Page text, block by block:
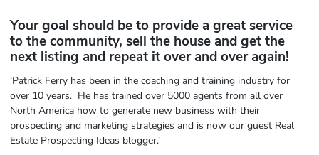
Your goal should be to provide a great service
to the community, sell the house and get the
next listing and repeat it over and over again!
‘Patrick Ferry has been in the coaching and training industry for
over 10 years. He has trained over 5000 agents from all over
North America how to generate new business with their
prospecting and marketing strategies and is now our guest Real
Estate Prospecting Ideas blogger.’